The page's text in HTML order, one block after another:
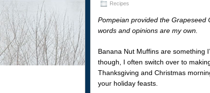
Recipes
Pompeian provided the Grapeseed
words and opinions are my own.
Banana Nut Muffins are something
though, I often switch over to
Thanksgiving and Christmas
your holiday feasts.